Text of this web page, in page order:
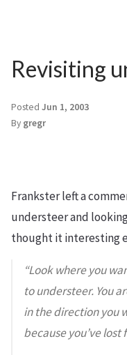
Revisiting
Posted Jun 1, 2003
By gregr
Frankster left a
understeer and
thought it interesting
“Look where you
to understeer. You
in the direction you
because you’ve